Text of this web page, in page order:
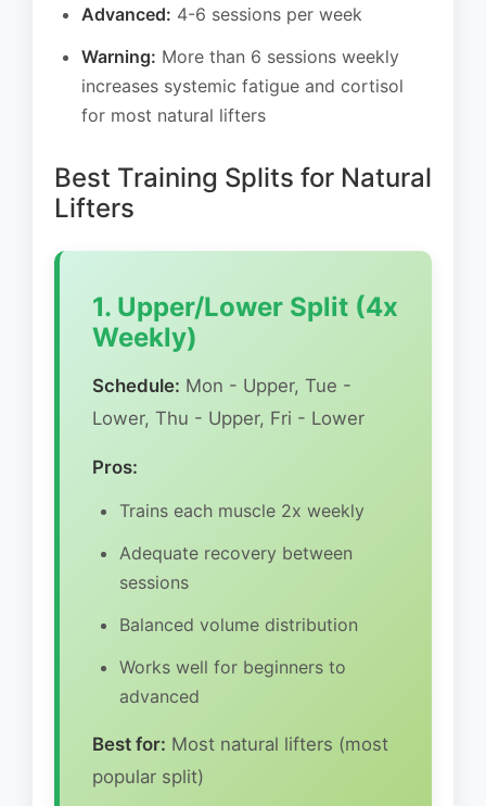
Advanced: 4-6 sessions per week
Warning: More than 6 sessions weekly
increases systemic fatigue and cortisol
for most natural lifters
Best Training Splits for Natural
Lifters
1. Upper/Lower Split (4x
Weekly)
Schedule: Mon - Upper, Tue -
Lower, Thu - Upper, Fri - Lower
Pros:
Trains each muscle 2x weekly
Adequate recovery between
sessions
Balanced volume distribution
Works well for beginners to
advanced
Best for: Most natural lifters (most
popular split)